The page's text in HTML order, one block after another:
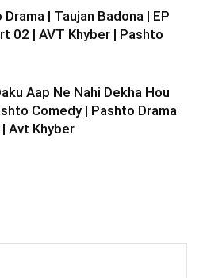
Drama | Taujan Badona | EP
02 | AVT Khyber | Pashto
Aap Ne Nahi Dekha Hou
Comedy | Pashto Drama
Avt Khyber